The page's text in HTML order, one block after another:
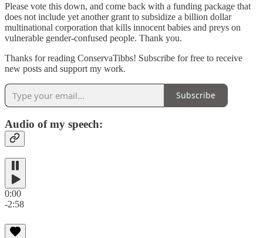
Please vote this down, and come back with a funding package that
does not include yet another grant to subsidize a billion dollar
multinational corporation that kills innocent babies and preys on
vulnerable gender-confused people. Thank you.
Thanks for reading ConservaTibbs! Subscribe for free to receive
new posts and support my work.
Subscribe
Audio of my speech:
0:00
-2:58